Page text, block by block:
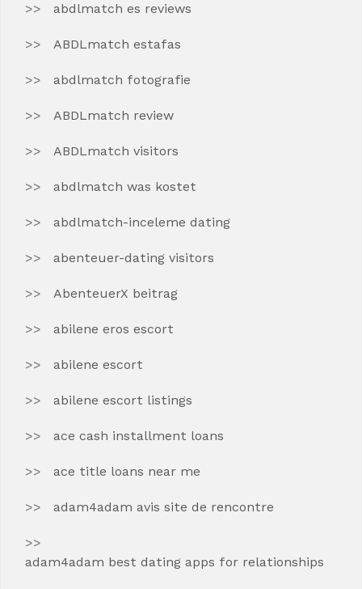
abdlmatch es reviews
ABDLmatch estafas
abdlmatch fotografie
ABDLmatch review
ABDLmatch visitors
abdlmatch was kostet
abdlmatch-inceleme dating
abenteuer-dating visitors
AbenteuerX beitrag
abilene eros escort
abilene escort
abilene escort listings
ace cash installment loans
ace title loans near me
adam4adam avis site de rencontre
adam4adam best dating apps for relationships